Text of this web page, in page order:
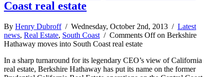
Coast real estate
By Henry Dubroff/ Wednesday, October 2nd, 2013 / Latest
news, Real Estate, South Coast / Comments Offon Berkshire
Hathaway moves into South Coast real estate
In a sharp turnaround for its legendary CEO’s view of California
real estate, Berkshire Hathaway has put its name on the former